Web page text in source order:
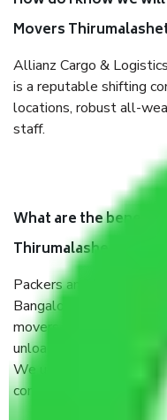
Movers
Allianz Cargo &
is a reputable shifting
locations, robust all-
staff.
What are the
Thirumalashettyhally
Packers and Movers
Bangalore are a
movers and packers
unloaded, and
We use the safest and
containers to ensure